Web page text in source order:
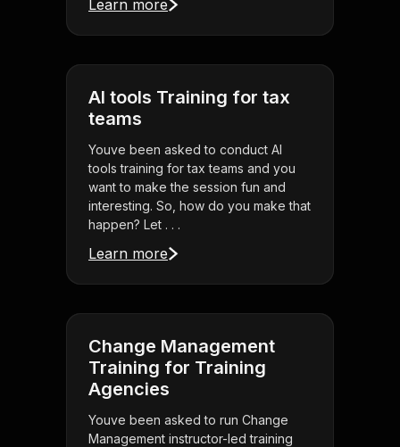
Learn more
AI tools Training for tax
teams
Youve been asked to conduct AI
tools training for tax teams and you
want to make the session fun and
interesting. So, how do you make that
happen? Let . . .
Learn more
Change Management
Training for Training
Agencies
Youve been asked to run Change
Management instructor-led training